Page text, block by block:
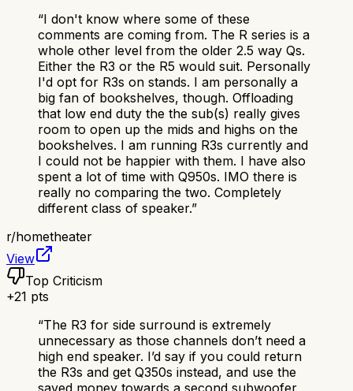
“I don't know where some of these
comments are coming from. The R series is a
whole other level from the older 2.5 way Qs.
Either the R3 or the R5 would suit. Personally
I'd opt for R3s on stands. I am personally a
big fan of bookshelves, though. Offloading
that low end duty the the sub(s) really gives
room to open up the mids and highs on the
bookshelves. I am running R3s currently and
I could not be happier with them. I have also
spent a lot of time with Q950s. IMO there is
really no comparing the two. Completely
different class of speaker.”
r/hometheater
View
Top Criticism
+21 pts
“The R3 for side surround is extremely
unnecessary as those channels don’t need a
high end speaker. I’d say if you could return
the R3s and get Q350s instead, and use the